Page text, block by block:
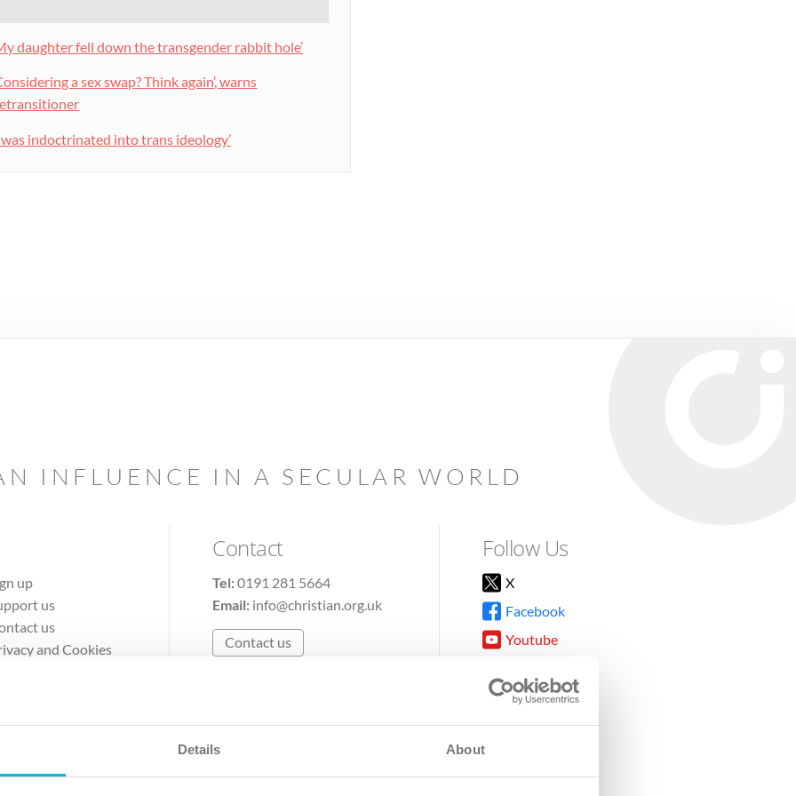
Details About
daughter fell down the transgender rabbit hole’
a sex swap? Think again’, warns
was indoctrinated into trans ideology’
INFLUENCE IN A SECULAR WORLD
up
us
us
and Cookies
Contact
Tel:0191 281 5664
Email: info@christian.org.uk
Contact us
Follow Us
X
Facebook
Youtube
TikTok